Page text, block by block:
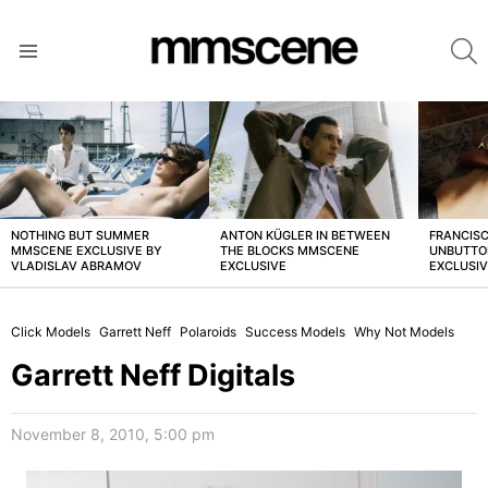
LATEST
STORIES
NOTHING BUT SUMMER
MMSCENE EXCLUSIVE BY
VLADISLAV ABRAMOV
ANTON KÜGLER IN BETWEEN
THE BLOCKS MMSCENE
EXCLUSIVE
Click Models Garrett Neff Polaroids Success Models Why Not Models
Garrett Neff Digitals
November 8, 2010, 5:00 pm